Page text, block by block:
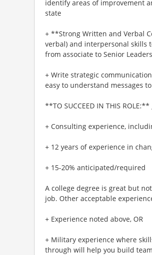
identify areas of improvement
state
+ **Strong Written and Verbal
verbal) and interpersonal skills
from associate to Senior Leaders
+ Write strategic
easy to understand messages
**TO SUCCEED IN THIS ROLE:**
+ Consulting experience,
+ 12 years of experience in
+ 15-20% anticipated/required
A college degree is great but
job. Other acceptable
+ Experience noted above, OR
+ Military experience where
through will help you build